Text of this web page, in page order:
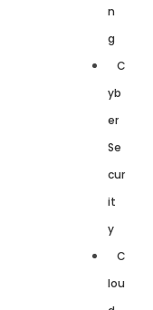
n
g
C
yb
er
Se
cur
it
y
C
lou